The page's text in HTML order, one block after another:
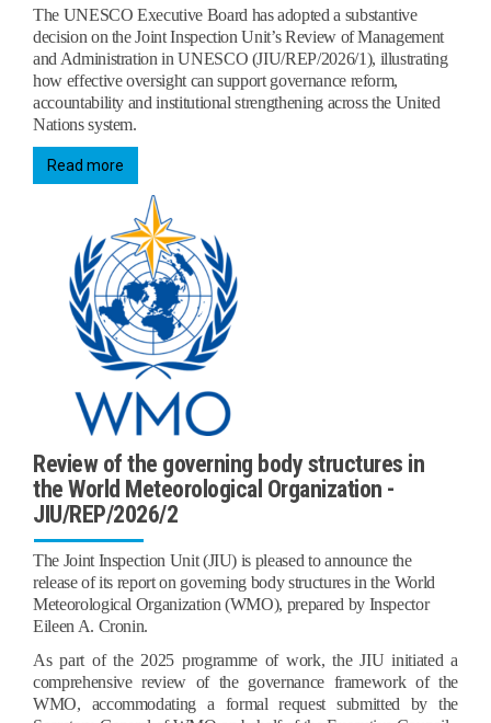
The UNESCO Executive Board has adopted a substantive
decision on the Joint Inspection Unit’s Review of Management
and Administration in UNESCO (JIU/REP/2026/1), illustrating
how effective oversight can support governance reform,
accountability and institutional strengthening across the United
Nations system.
Read more
Review of the governing body structures in
the World Meteorological Organization -
JIU/REP/2026/2
The Joint Inspection Unit (JIU) is pleased to announce the
release of its report on governing body structures in the World
Meteorological Organization (WMO), prepared by Inspector
Eileen A. Cronin.
As part of the 2025 programme of work, the JIU initiated a
comprehensive review of the governance framework of the
WMO, accommodating a formal request submitted by the